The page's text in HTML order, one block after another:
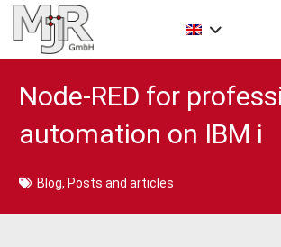
Node-RED for
automation on IBM i
Blog, Posts and articles